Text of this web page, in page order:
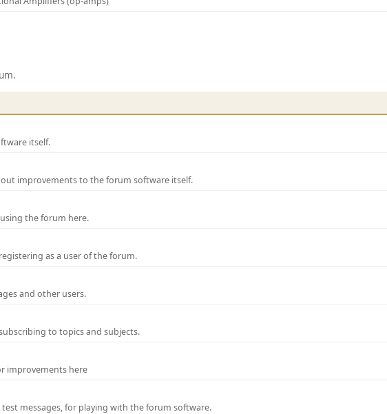
itself.
improvements to the forum software itself.
the forum here.
as a user of the forum.
and other users.
to topics and subjects.
improvements here
messages, for playing with the forum software.